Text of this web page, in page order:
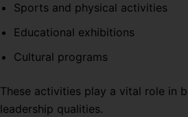
Sports and physical activities
Educational exhibitions
Cultural programs
These activities play a vital role in
leadership qualities.